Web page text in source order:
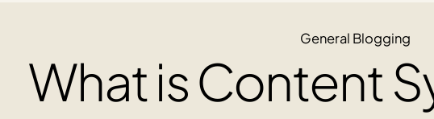
General Blogging
What is Content